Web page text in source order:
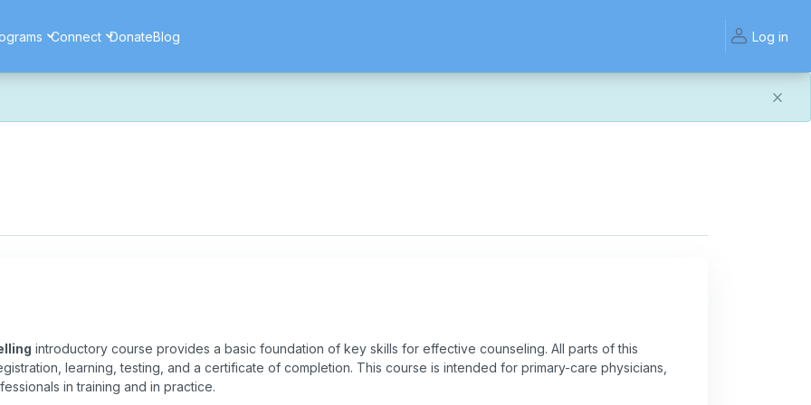
Connect DonateBlog Log in
as part of this transition. If you notice anything that doesn't look or work quite right, we'd really appreciate you letting
introductory course provides a basic foundation of key skills for effective counseling. All parts of this
learning, testing, and a certificate of completion. This course is intended for primary-care physicians,
in training and in practice.